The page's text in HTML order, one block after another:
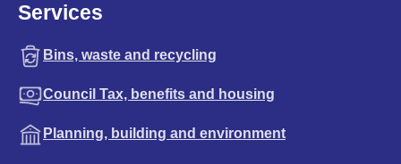
Services
Bins, waste and recycling
Council Tax, benefits and housing
Planning, building and environment